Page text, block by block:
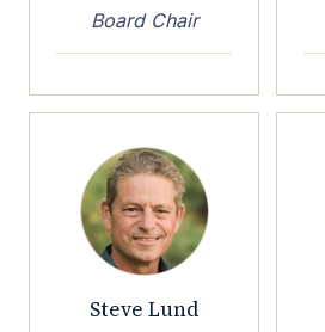
Health Planning &
Board Chair
Steve Lund